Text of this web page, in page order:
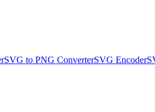
SVG to PNG ConverterSVG Encoder